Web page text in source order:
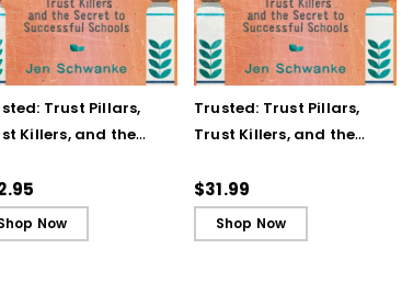
Trust Pillars,
Killers, and the
Now
Trusted: Trust Pillars,
Trust Killers, and the
Schools (ebook)
$31.99
Shop Now